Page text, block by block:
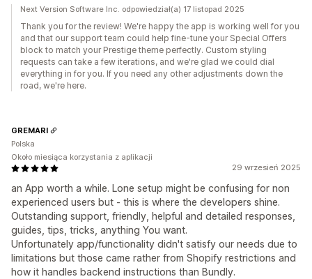
Next Version Software Inc. odpowiedział(a) 17 listopad 2025
Thank you for the review! We're happy the app is working well for you
and that our support team could help fine-tune your Special Offers
block to match your Prestige theme perfectly. Custom styling
requests can take a few iterations, and we're glad we could dial
everything in for you. If you need any other adjustments down the
road, we're here.
29 wrzesień 2025
an App worth a while. Lone setup might be confusing for non
experienced users but - this is where the developers shine.
Outstanding support, friendly, helpful and detailed responses,
guides, tips, tricks, anything You want.
Unfortunately app/functionality didn't satisfy our needs due to
limitations but those came rather from Shopify restrictions and
how it handles backend instructions than Bundly.
GREMARI
Polska
Około miesiąca korzystania z aplikacji